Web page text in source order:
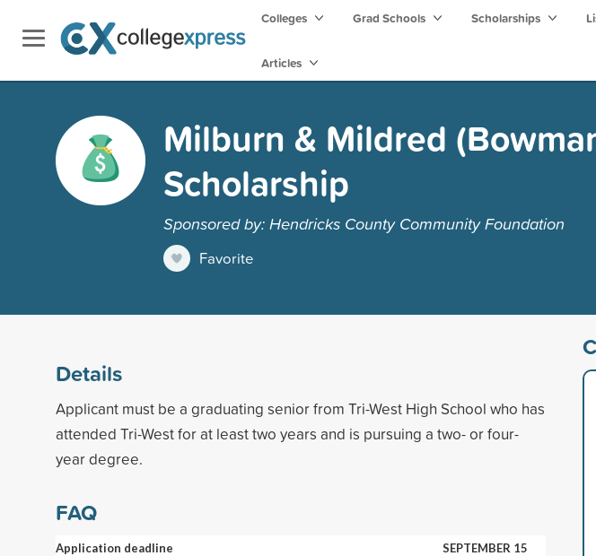
Colleges Grad Schools Scholarships
Articles
Milburn & Mildred
Scholarship
Sponsored by: Hendricks County Community Foundation
Favorite
Details
Applicant must be a graduating senior from Tri-West High School who has
attended Tri-West for at least two years and is pursuing a two- or four-
year degree.
FAQ
Application deadline
SEPTEMBER 15